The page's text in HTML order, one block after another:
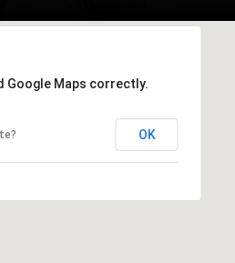
Google Maps correctly.
OK